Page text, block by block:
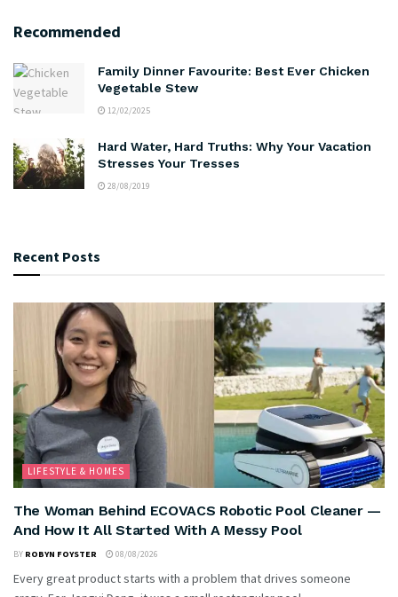
Recommended
Family Dinner Favourite: Best Ever Chicken
Vegetable Stew
12/02/2025
Hard Water, Hard Truths: Why Your Vacation
Stresses Your Tresses
28/08/2019
Recent Posts
LIFESTYLE & HOMES
The Woman Behind ECOVACS Robotic Pool Cleaner —
And How It All Started With A Messy Pool
BY ROBYN FOYSTER 08/08/2026
Every great product starts with a problem that drives someone